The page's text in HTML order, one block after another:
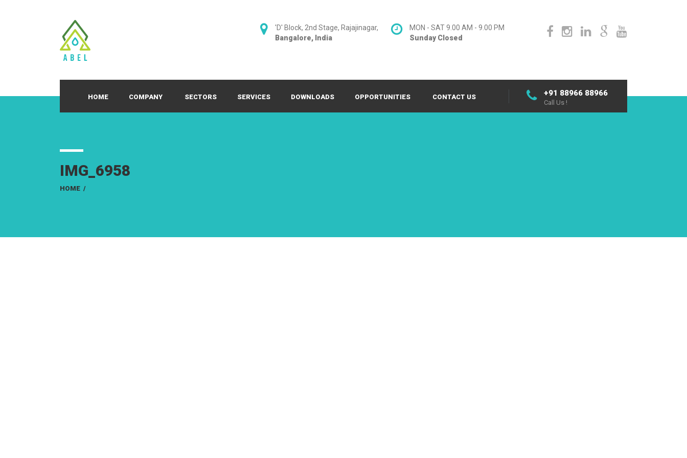
MON - SAT 9.00 AM - 9.00 PM
Sunday Closed
'D' Block, 2nd Stage, Rajajinagar,
Bangalore, India
HOME COMPANY SECTORS SERVICES DOWNLOADS OPPORTUNITIES CONTACT US +91 88966 88966
Call Us !
IMG_6958
HOME /